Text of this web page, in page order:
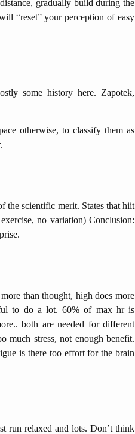
gradually build during the
“reset” your perception of easy
some history here. Zapotek,
otherwise, to classify them as
the scientific merit. States that hiit
no variation) Conclusion:
than thought, high does more
to do a lot. 60% of max hr is
both are needed for different
much stress, not enough benefit.
is there too effort for the brain
run relaxed and lots. Don’t think